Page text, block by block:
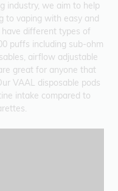
industry, we aim to help
to vaping with easy and
different types of
puffs including sub-ohm
airflow adjustable
great for anyone that
VAAL disposable pods
intake compared to